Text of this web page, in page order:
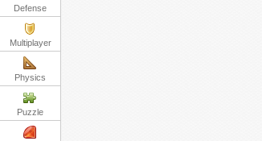
Defense
Multiplayer
Physics
Puzzle